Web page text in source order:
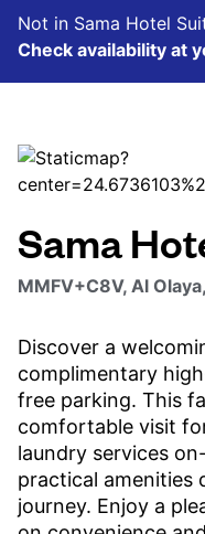
Not in Sama Hotel
Check availability at
Sama
MMFV+C8V, Al
Discover a
complimentary
free parking. This
comfortable visit
laundry services
practical amenities
journey. Enjoy a